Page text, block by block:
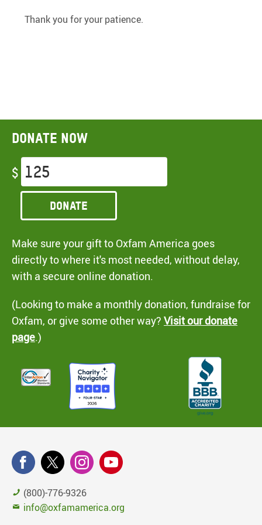
Thank you for your patience.
Donate now
$
Donate
Make sure your gift to Oxfam America goes
directly to where it's most needed, without delay,
with a secure online donation.
(Looking to make a monthly donation, fundraise for
Oxfam, or give some other way? Visit our donate
page.)
(800)-776-9326
info@oxfamamerica.org